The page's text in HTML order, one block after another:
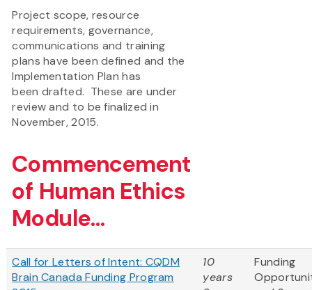
Project scope, resource
requirements, governance,
communications and training
plans have been defined and the
Implementation Plan has
been drafted. These are under
review and to be finalized in
November, 2015.
Commencement
of Human Ethics
Module...
Call for Letters of Intent: CQDM
Brain Canada Funding Program
10
years
Funding